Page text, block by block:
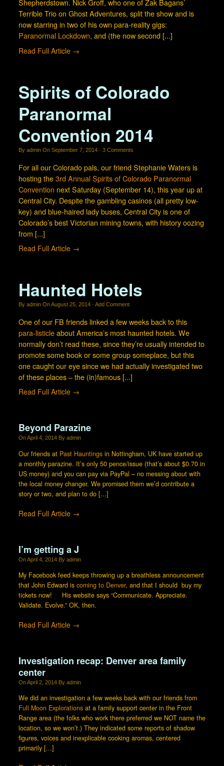
Shepherdstown. Nick Groff, who one of Zak Bagans’
Terrible Trio on Ghost Adventures, split the show and is
now starring in two of his own para-reality gigs:
Paranormal Lockdown, and (the now second [...]
Read Full Article →
Spirits of Colorado
Paranormal
Convention 2014
By adminOn September 7, 2014· 3Comments
For all our Colorado pals, our friend Stephanie Waters is
hosting the3rd Annual Spirits of Colorado Paranormal
Convention next Saturday (September 14), this year up at
Central City. Despite the gambling casinos (all pretty low-
key) and blue-haired lady buses, Central City is one of
Colorado’s best Victorian mining towns, with history oozing
from [...]
Read Full Article →
Haunted Hotels
By adminOnAugust 25, 2014· Add Comment
One of our FB friends linked a few weeks back to this
para-listicleabout America’s most haunted hotels. We
normally don’t read these, since they’re usually intended to
promote some book or some group someplace, but this
one caught our eye since we had actually investigated two
of these places – the (in)famous [...]
Read Full Article →
Beyond Parazine
OnApril 4, 2014By admin
Our friends at Past Hauntingsin Nottingham, UK have started up
a monthly parazine. It’s only 50 pence/issue (that’s about $0.70 in
US money) and you can pay via PayPal – no messing about with
the local money changer. We promised them we’d contribute a
story or two, and plan to do [...]
Read Full Article →
I’m getting a J
OnApril 4, 2014By admin
My Facebook feed keeps throwing up a breathless announcement
that John Edward is coming to Denver, and that I should buy my
tickets now! His website says “Communicate. Appreciate.
Validate. Evolve.” OK, then.
Read Full Article →
Investigation recap: Denver area family
center
OnApril 2, 2014By admin
We did an investigation a few weeks back with our friends from
Full Moon Explorationsat a family support center in the Front
Range area (the folks who work there preferred we NOT name the
location, so we won’t.) They indicated some reports of shadow
figures, voices and inexplicable cooking aromas, centered
primarily [...]